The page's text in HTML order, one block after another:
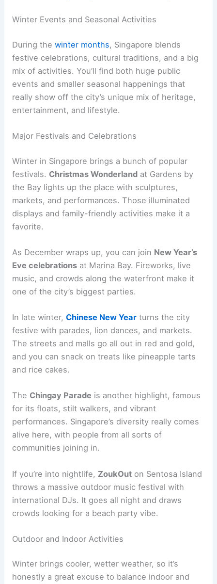
Winter Events and Seasonal Activities
During thewinter months, Singapore blends
festive celebrations, cultural traditions, and a big
mix of activities. You’ll find both huge public
events and smaller seasonal happenings that
really show off the city’s unique mix of heritage,
entertainment, and lifestyle.
Major Festivals and Celebrations
Winter in Singapore brings a bunch of popular
festivals. Christmas Wonderland at Gardens by
the Bay lights up the place with sculptures,
markets, and performances. Those illuminated
displays and family-friendly activities make it a
favorite.
As December wraps up, you can join New Year’s
Eve celebrations at Marina Bay. Fireworks, live
music, and crowds along the waterfront make it
one of the city’s biggest parties.
In late winter,Chinese New Year turns the city
festive with parades, lion dances, and markets.
The streets and malls go all out in red and gold,
and you can snack on treats like pineapple tarts
and rice cakes.
The Chingay Parade is another highlight, famous
for its floats, stilt walkers, and vibrant
performances. Singapore’s diversity really comes
alive here, with people from all sorts of
communities joining in.
If you’re into nightlife, ZoukOut on Sentosa Island
throws a massive outdoor music festival with
international DJs. It goes all night and draws
crowds looking for a beach party vibe.
Outdoor and Indoor Activities
Winter brings cooler, wetter weather, so it’s
honestly a great excuse to balance indoor and